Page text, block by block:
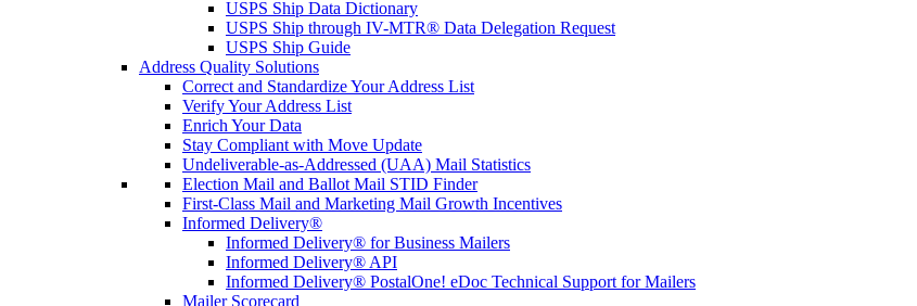
USPS Ship Data Dictionary
USPS Ship through IV-MTR® Data Delegation Request
USPS Ship Guide
Address Quality Solutions
Correct and Standardize Your Address List
Verify Your Address List
Enrich Your Data
Stay Compliant with Move Update
Undeliverable-as-Addressed (UAA) Mail Statistics
Election Mail and Ballot Mail STID Finder
First-Class Mail and Marketing Mail Growth Incentives
Informed Delivery®
Informed Delivery® for Business Mailers
Informed Delivery® API
Informed Delivery® PostalOne! eDoc Technical Support for Mailers
Mailer Scorecard